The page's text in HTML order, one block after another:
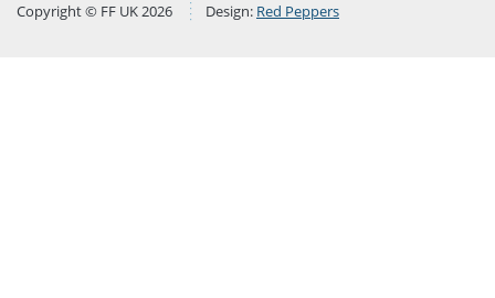
Copyright © FF UK 2026 Design: Red Peppers